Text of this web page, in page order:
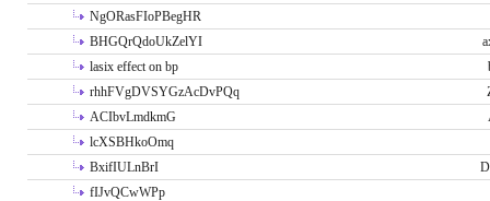
NgORasFIoPBegHR
BHGQrQdoUkZelYI
lasix effect on bp
rhhFVgDVSYGzAcDvPQq
ACIbvLmdkmG
lcXSBHkoOmq
BxifIULnBrI
fIJvQCwWPp